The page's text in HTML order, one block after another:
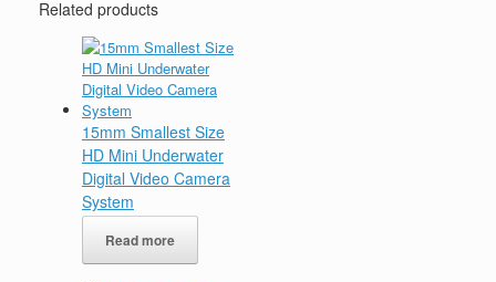
Related products
15mm Smallest Size
HD Mini Underwater
Digital Video Camera
System
Read more